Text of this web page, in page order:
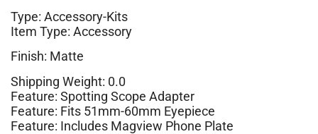
Type: Accessory-Kits
Item Type: Accessory
Finish: Matte
Shipping Weight: 0.0
Feature: Spotting Scope Adapter
Feature: Fits 51mm-60mm Eyepiece
Feature: Includes Magview Phone Plate